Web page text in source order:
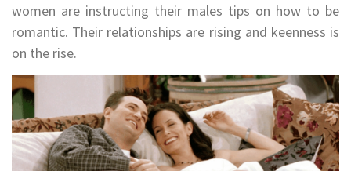
women are instructing their males tips on how to be
romantic. Their relationships are rising and keenness is
on the rise.